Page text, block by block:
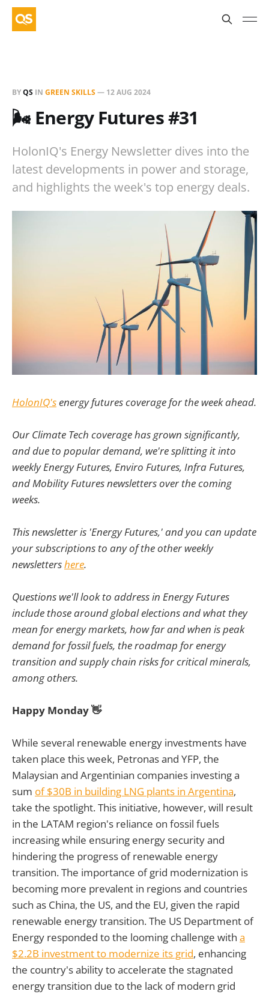
BYQS IN GREEN SKILLS— 12 AUG 2024
🌬️ Energy Futures #31
HolonIQ's Energy Newsletter dives into the
latest developments in power and storage,
and highlights the week's top energy deals.
HolonIQ'senergy futures coverage for the week ahead.
Our Climate Tech coverage has grown significantly,
and due to popular demand, we're splitting it into
weekly Energy Futures, Enviro Futures, Infra Futures,
and Mobility Futures newsletters over the coming
weeks.
This newsletter is 'Energy Futures,' and you can update
your subscriptions to any of the other weekly
newslettershere.
Questions we'll look to address in Energy Futures
include those around global elections and what they
mean for energy markets, how far and when is peak
demand for fossil fuels, the roadmap for energy
transition and supply chain risks for critical minerals,
among others.
Happy Monday 👋
While several renewable energy investments have
taken place this week, Petronas and YFP, the
Malaysian and Argentinian companies investing a
sum of $30B in building LNG plants in Argentina,
take the spotlight. This initiative, however, will result
in the LATAM region's reliance on fossil fuels
increasing while ensuring energy security and
hindering the progress of renewable energy
transition. The importance of grid modernization is
becoming more prevalent in regions and countries
such as China, the US, and the EU, given the rapid
renewable energy transition. The US Department of
Energy responded to the looming challenge with a
$2.2B investment to modernize its grid, enhancing
the country's ability to accelerate the stagnated
energy transition due to the lack of modern grid